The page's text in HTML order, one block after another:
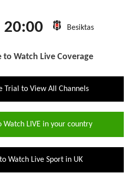
20:00 Besiktas
to Watch Live Coverage
Trial to View All Channels
Watch LIVE in your country
Watch Live Sport in UK